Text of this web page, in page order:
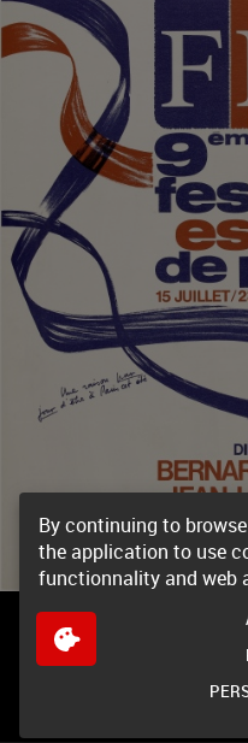
By continuing to
the application to use
functionnality and web